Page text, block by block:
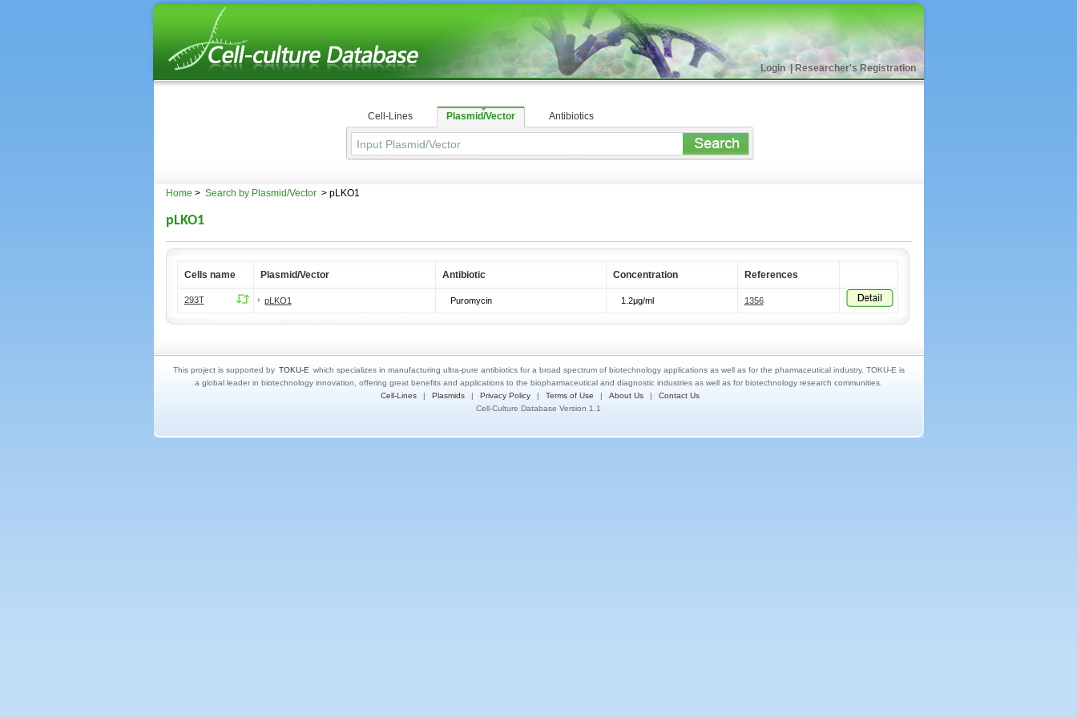
Login |Researcher's Registration
Cell-Lines Plasmid/Vector Antibiotics
Home > Search by Plasmid/Vector > pLKO1
pLKO1
Cells name Plasmid/Vector Antibiotic Concentration References
293T pLKO1 Puromycin 1.2μg/ml 1356
This project is supported by TOKU-E which specializes in manufacturing ultra-pure antibiotics for a broad spectrum of biotechnology applications as well as for the pharmaceutical industry. TOKU-E is
a global leader in biotechnology innovation, offering great benefits and applications to the biopharmaceutical and diagnostic industries as well as for biotechnology research communities.
Cell-Lines
| Plasmids | Privacy Policy | Terms of Use | About Us |
Contact Us
Cell-Culture Database Version 1.1